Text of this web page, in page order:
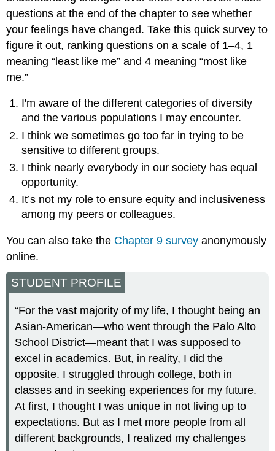
questions at the end of the chapter to see whether
your feelings have changed. Take this quick survey to
figure it out, ranking questions on a scale of 1–4, 1
meaning “least like me” and 4 meaning “most like
me.”
I'm aware of the different categories of diversity
and the various populations I may encounter.
I think we sometimes go too far in trying to be
sensitive to different groups.
I think nearly everybody in our society has equal
opportunity.
It’s not my role to ensure equity and inclusiveness
among my peers or colleagues.
You can also take the Chapter 9 survey anonymously
online.
STUDENT PROFILE
“For the vast majority of my life, I thought being an
Asian-American—who went through the Palo Alto
School District—meant that I was supposed to
excel in academics. But, in reality, I did the
opposite. I struggled through college, both in
classes and in seeking experiences for my future.
At first, I thought I was unique in not living up to
expectations. But as I met more people from all
different backgrounds, I realized my challenges